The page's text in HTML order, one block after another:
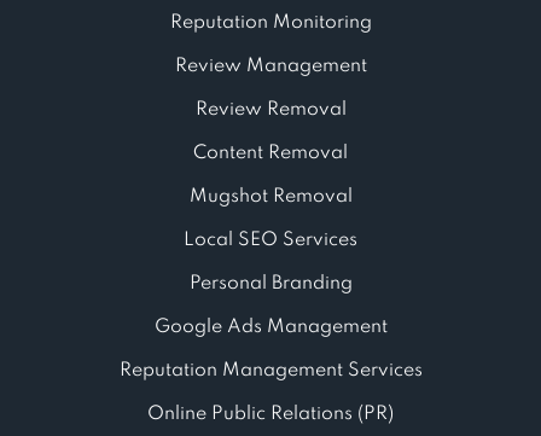
Reputation Monitoring
Review Management
Review Removal
Content Removal
Mugshot Removal
Local SEO Services
Personal Branding
Google Ads Management
Reputation Management Services
Online Public Relations (PR)